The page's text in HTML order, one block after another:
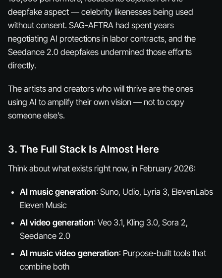
deepfake aspect — celebrity likenesses being used
without consent. SAG-AFTRA had spent years
negotiating AI protections in labor contracts, and the
Seedance 2.0 deepfakes undermined those efforts
directly.
The artists and creators who will thrive are the ones
using AI to amplify their own vision — not to copy
someone else’s.
3. The Full Stack Is Almost Here
Think about what exists right now, in February 2026:
AI music generation: Suno, Udio, Lyria 3, ElevenLabs
Eleven Music
AI video generation: Veo 3.1, Kling 3.0, Sora 2,
Seedance 2.0
AI music video generation: Purpose-built tools that
combine both